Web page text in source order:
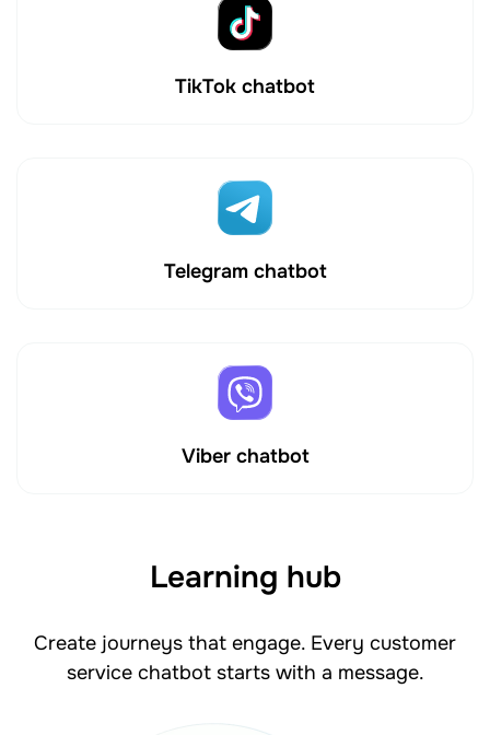
TikTok chatbot
Telegram chatbot
Viber chatbot
Learning hub
Create journeys that engage. Every customer
service chatbot starts with a message.